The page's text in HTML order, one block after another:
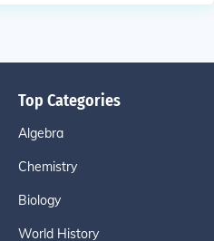
Top Categories
Algebra
Chemistry
Biology
World History